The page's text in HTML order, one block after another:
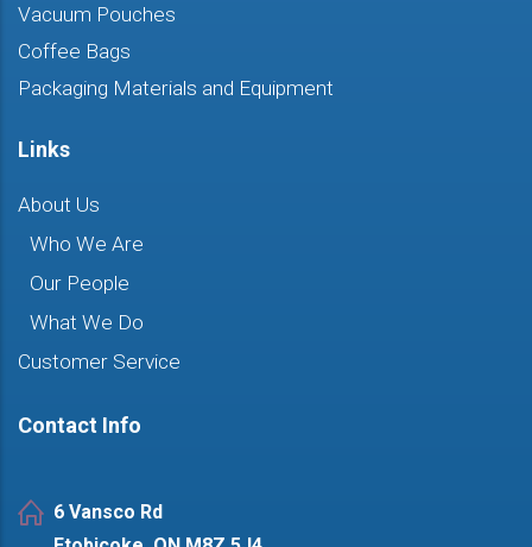
Vacuum Pouches
Coffee Bags
Packaging Materials and Equipment
Links
About Us
Who We Are
Our People
What We Do
Customer Service
Contact Info
6 Vansco Rd